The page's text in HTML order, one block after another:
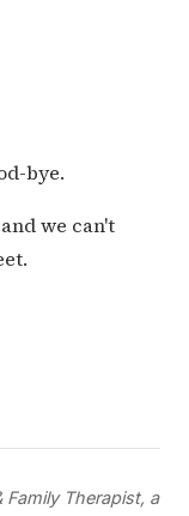
bye.
we can't
Family Therapist, a